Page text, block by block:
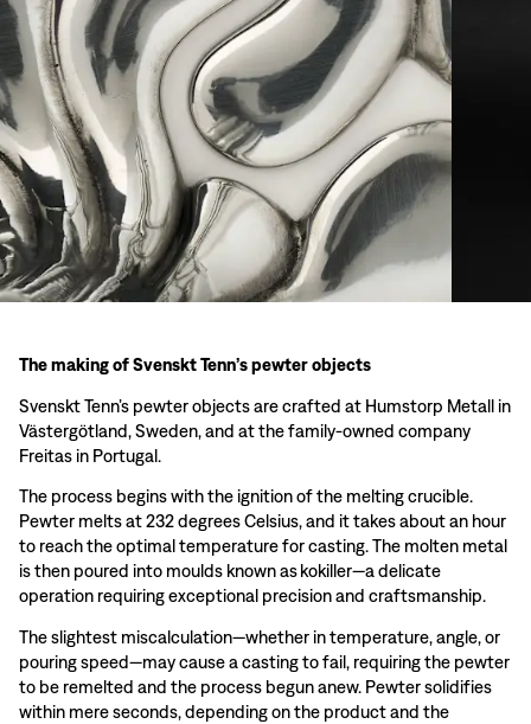
The making of Svenskt Tenn’s pewter objects
Svenskt Tenn’s pewter objects are crafted at Humstorp Metall in
Västergötland, Sweden, and at the family-owned company
Freitas in Portugal.
The process begins with the ignition of the melting crucible.
Pewter melts at 232 degrees Celsius, and it takes about an hour
to reach the optimal temperature for casting. The molten metal
is then poured into moulds known as kokiller—a delicate
operation requiring exceptional precision and craftsmanship.
The slightest miscalculation—whether in temperature, angle, or
pouring speed—may cause a casting to fail, requiring the pewter
to be remelted and the process begun anew. Pewter solidifies
within mere seconds, depending on the product and the